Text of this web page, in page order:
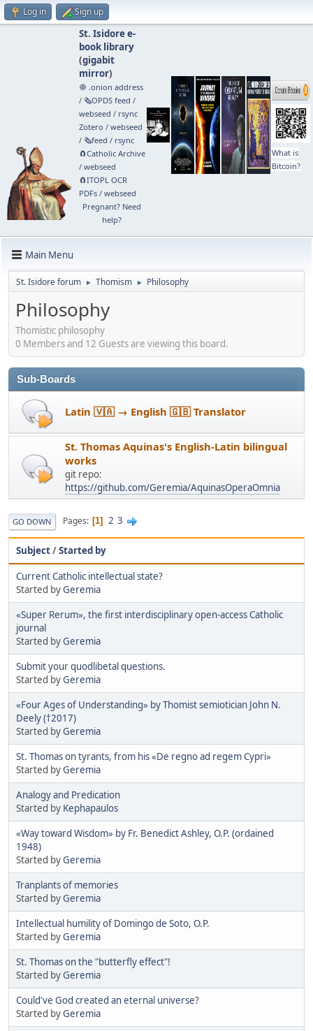
Log in Sign up
St. Isidore e-
book library
(gigabit
mirror)
🧅 .onion address
/ 🗞️OPDS feed /
webseed / rsync
Zotero / webseed
/ 🗞️feed / rsync
🧲⁠Catholic Archive
/ webseed
🧲⁠ITOPL OCR
PDFs/ webseed
Pregnant? Need
help?
What is
Bitcoin?
Main Menu
St. Isidore forum ► Thomism ► Philosophy
Philosophy
Thomistic philosophy
0 Members and 12 Guests are viewing this board.
Sub-Boards
Latin 🇻🇦 → English 🇬🇧 Translator
St. Thomas Aquinas's English-Latin bilingual
works
git repo:
https://github.com/Geremia/AquinasOperaOmnia
GO DOWN Pages 1 2 3
Subject/Started by
Current Catholic intellectual state?
Started byGeremia
«Super Rerum», the first interdisciplinary open-access Catholic
journal
Started byGeremia
Submit your quodlibetal questions.
Started byGeremia
«Four Ages of Understanding» by Thomist semiotician John N.
Deely (†2017)
Started byGeremia
St. Thomas on tyrants, from his «De regno ad regem Cypri»
Started byGeremia
Analogy and Predication
Started by Kephapaulos
«Way toward Wisdom» by Fr. Benedict Ashley, O.P. (ordained
1948)
Started byGeremia
Tranplants of memories
Started byGeremia
Intellectual humility of Domingo de Soto, O.P.
Started byGeremia
St. Thomas on the "butterfly effect"!
Started byGeremia
Could've God created an eternal universe?
Started byGeremia